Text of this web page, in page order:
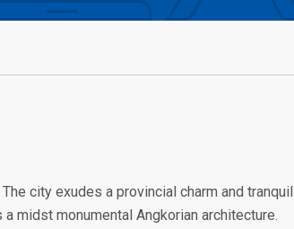
city exudes a provincial charm and
midst monumental Angkorian architecture.